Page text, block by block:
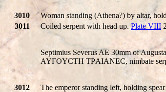
3010
Woman standing (Athena?) by altar,
3011
Coiled serpent with head up.Plate VIII
Septimius Severus AE 30mm of
AYΓOYCTH TΡAIANEC, nimbate
3012
The emperor standing left, holding